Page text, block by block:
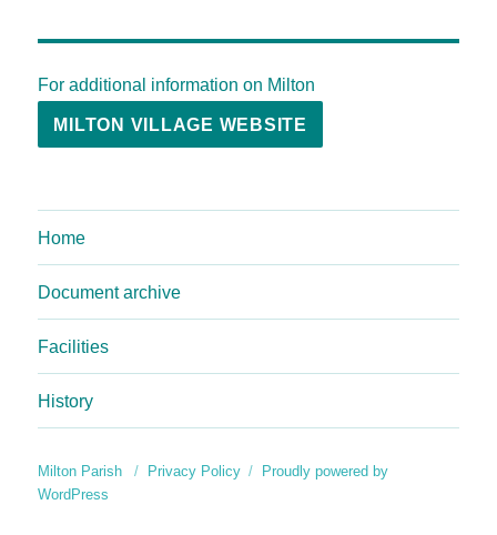
For additional information on Milton
MILTON VILLAGE WEBSITE
Home
Document archive
Facilities
History
Milton Parish Privacy Policy
Proudly powered by
WordPress